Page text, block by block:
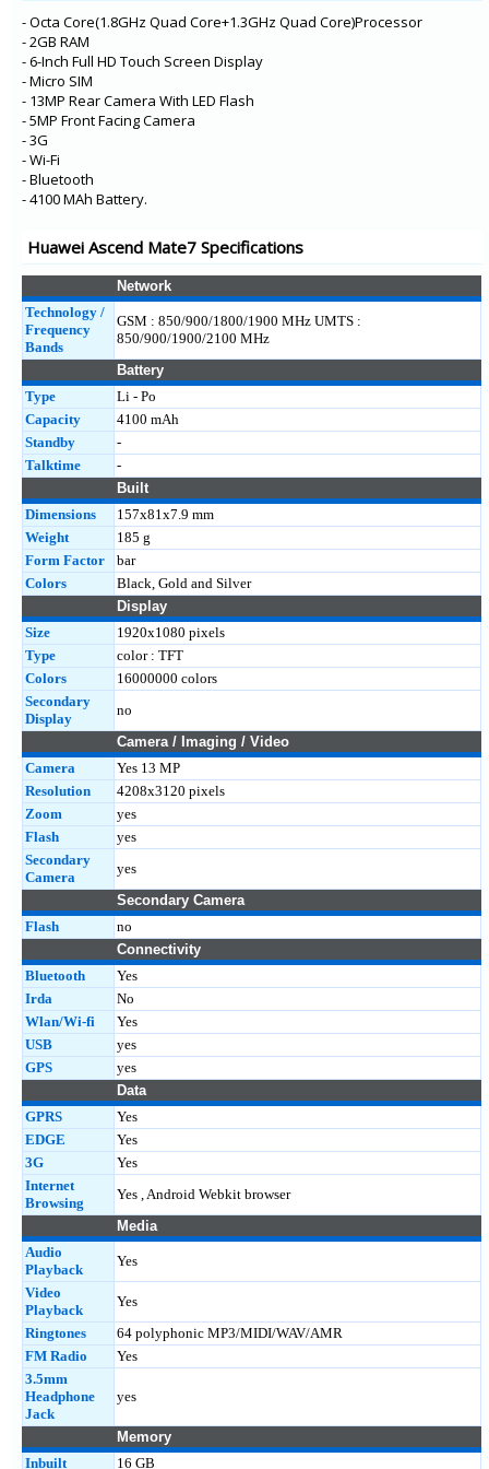
HONOR X10
- Octa Core(1.8GHz Quad Core+1.3GHz Quad Core)Processor
- 2GB RAM
- 6-Inch Full HD Touch Screen Display
- Micro SIM
- 13MP Rear Camera With LED Flash
- 5MP Front Facing Camera
- 3G
- Wi-Fi
- Bluetooth
- 4100 MAh Battery.
Huawei Ascend Mate7 Specifications
Network
Technology /
Frequency
Bands
GSM : 850/900/1800/1900 MHz UMTS :
850/900/1900/2100 MHz
Battery
Type
Li - Po
Capacity
4100 mAh
Standby
-
Talktime
-
Built
Dimensions
157x81x7.9 mm
Weight
185 g
Form Factor
bar
Colors
Black, Gold and Silver
Display
Size
1920x1080 pixels
Type
color : TFT
Colors
16000000 colors
Secondary
Display
no
Camera / Imaging / Video
Camera
Yes 13 MP
Resolution
4208x3120 pixels
Zoom
yes
Flash
yes
Secondary
Camera
yes
Secondary Camera
Flash
no
Connectivity
Bluetooth
Yes
Irda
No
Wlan/Wi-fi
Yes
USB
yes
GPS
yes
Data
GPRS
Yes
EDGE
Yes
3G
Yes
Internet
Browsing
Yes , Android Webkit browser
Media
Audio
Playback
Yes
Video
Playback
Yes
Ringtones
64 polyphonic MP3/MIDI/WAV/AMR
FM Radio
Yes
3.5mm
Headphone
Jack
yes
Memory
Inbuilt
16 GB